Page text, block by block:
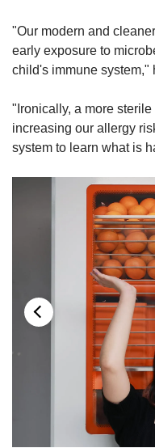
"Our modern and
early exposure to
child's immune system,"
"Ironically, a more
increasing our allergy
system to learn what is